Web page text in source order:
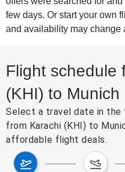
few days. Or start your own
and availability may change
Flight schedule
(KHI) to Munich
Select a travel date in
from Karachi (KHI) to
affordable flight deals.